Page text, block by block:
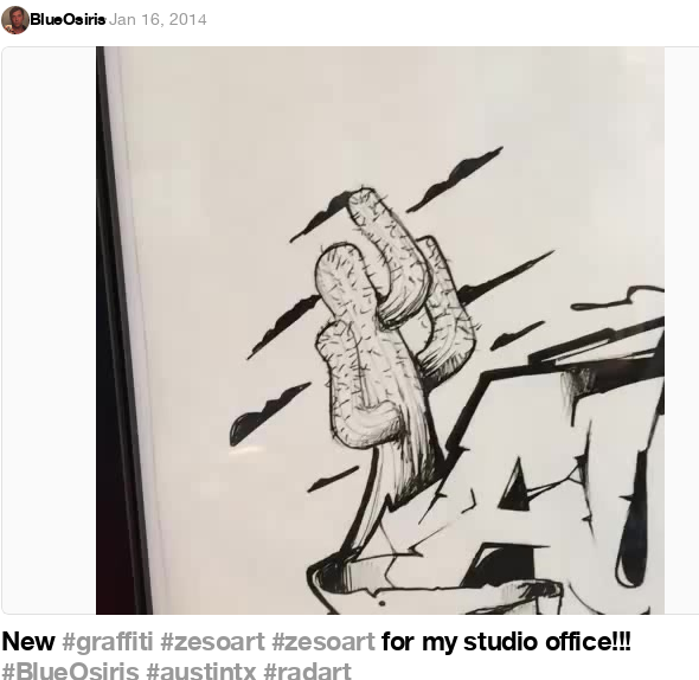
BlueOsiris·Jan 16, 2014
New#graffiti #zesoart #zesoartfor my studio office!!!
#BlueOsiris #austintx #radart